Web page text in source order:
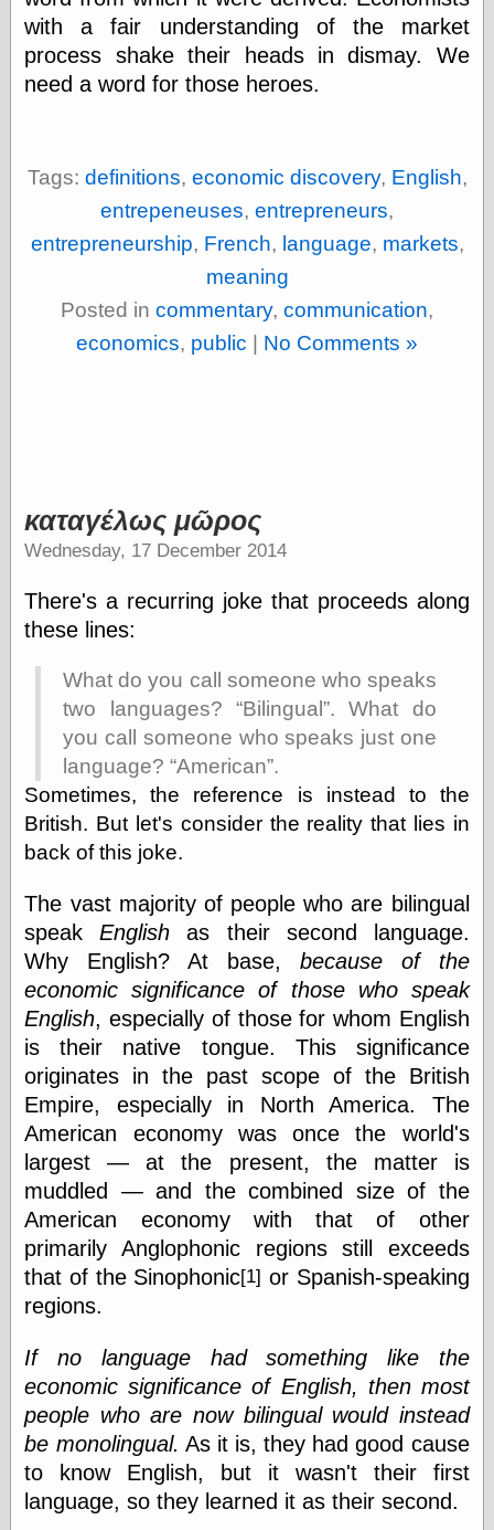
with a fair understanding of the market
process shake their heads in dismay. We
need a word for those heroes.
Tags: definitions, economic discovery, English,
entrepeneuses, entrepreneurs,
entrepreneurship, French, language, markets,
meaning
Posted in commentary, communication,
economics, public No Comments »
καταγέλως μῶρος
Wednesday, 17 December 2014
There's a recurring joke that proceeds along
these lines:
What do you call someone who speaks
two languages?
Bilingual . What do
you call someone who speaks just one
language? American .
Sometimes, the reference is instead to the
British. But let's consider the reality that lies in
back of this joke.
The vast majority of people who are bilingual
speakEnglish as their second language.
Why English? At base, because of the
economic significance of those who speak
English, especially of those for whom English
is their native tongue. This significance
originates in the past scope of the British
Empire, especially in North America. The
American economy was once the world's
largest — at the present, the matter is
muddled — and the combined size of the
American economy with that of other
primarily Anglophonic regions still exceeds
that of the Sinophonic[1] or Spanish-speaking
regions.
If no language had something like the
economic significance of English, then most
people who are now bilingual would instead
be monolingual. As it is, they had good cause
to know English, but it wasn't their first
language, so they learned it as their second.